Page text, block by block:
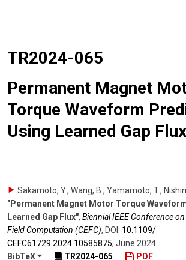
TR2024-065
Permanent Magnet
Torque Waveform
Using Learned Gap Flux
Sakamoto, Y., Wang, B., Yamamoto, T.,
"Permanent Magnet Motor Torque
Learned Gap Flux", Biennial IEEE Conference
Field Computation (CEFC), DOI: 10.1109/​
CEFC61729.2024.10585875, June 2024
BibTeX
TR2024-065 PDF